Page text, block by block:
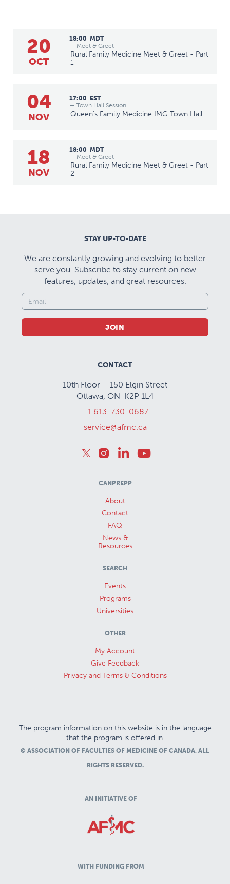
20
OCT
18:00 MDT
— Meet & Greet
Rural Family Medicine Meet & Greet - Part
1
04
NOV
17:00 EST
— Town Hall Session
Queen's Family Medicine IMG Town Hall
18
NOV
18:00 MDT
— Meet & Greet
Rural Family Medicine Meet & Greet - Part
2
STAY UP-TO-DATE
We are constantly growing and evolving to better
serve you. Subscribe to stay current on new
features, updates, and great resources.
JOIN
CONTACT
10th Floor – 150 Elgin Street
Ottawa, ON K2P 1L4
+1 613-730-0687
service@afmc.ca
CANPREPP
About
Contact
FAQ
News &
Resources
SEARCH
Events
Programs
Universities
OTHER
My Account
Give Feedback
Privacy and Terms & Conditions
The program information on this website is in the language
that the program is offered in.
© ASSOCIATION OF FACULTIES OF MEDICINE OF CANADA, ALL
RIGHTS RESERVED.
AN INITIATIVE OF
WITH FUNDING FROM